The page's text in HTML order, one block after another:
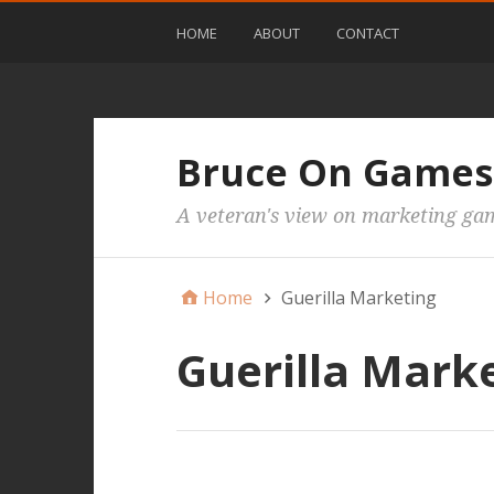
HOME ABOUT CONTACT
Bruce On Games
A veteran's view on marketing
Home Guerilla Marketing
Guerilla